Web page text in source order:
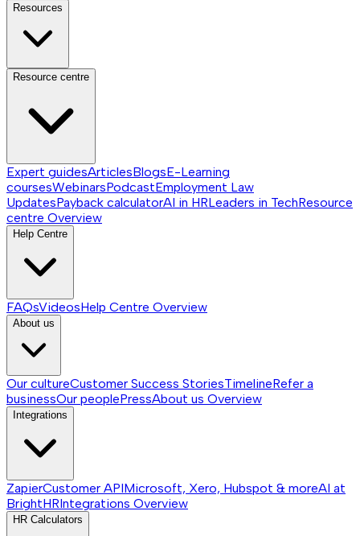
Resources
Resource centre
Expert guidesArticlesBlogsE-Learning
coursesWebinarsPodcastEmployment Law
UpdatesPayback calculatorAI in HRLeaders in TechResource
centre Overview
Help Centre
FAQsVideosHelp Centre Overview
About us
Our cultureCustomer Success StoriesTimelineRefer a
businessOur peoplePressAbout us Overview
Integrations
ZapierCustomer APIMicrosoft, Xero, Hubspot & moreAI at
BrightHRIntegrations Overview
HR Calculators